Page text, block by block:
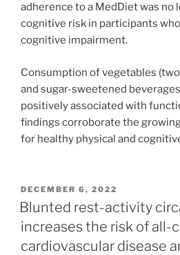
adherence to a MedDiet was no
cognitive risk in participants
cognitive impairment.
Consumption of vegetables
and sugar-sweetened
positively associated with
findings corroborate the
for healthy physical and
POSTED
ON
DECEMBER 6, 2022
Blunted rest-activity
increases the risk of all-
cardiovascular disease